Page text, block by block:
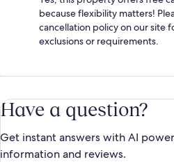
because flexibility matters!
cancellation policy on our site
exclusions or requirements.
Have a question?
Get instant answers with AI
information and reviews.